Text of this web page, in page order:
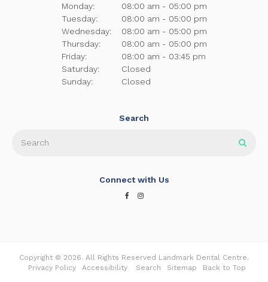
Monday:
08:00 am - 05:00 pm
Tuesday:
08:00 am - 05:00 pm
Wednesday:
08:00 am - 05:00 pm
Thursday:
08:00 am - 05:00 pm
Friday:
08:00 am - 03:45 pm
Saturday:
Closed
Sunday:
Closed
Search
Connect with Us
Copyright © 2026. All Rights Reserved Landmark Dental Centre.
Privacy Policy
Accessibility Search Sitemap Back to Top